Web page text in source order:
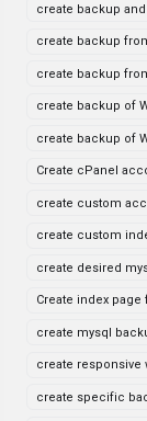
create backup
create backup
create backup
create backup of
create backup of
Create cPanel
create custom
create custom
create desired
Create index
create mysql
create responsive
create specific